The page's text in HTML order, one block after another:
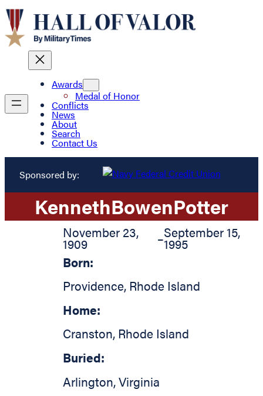
Awards
Medal of Honor
Conflicts
News
About
Search
Contact Us
Sponsored by:
KennethBowenPotter
November 23,
1909 –September 15,
1995
Born:
Providence, Rhode Island
Home:
Cranston, Rhode Island
Buried:
Arlington,Virginia